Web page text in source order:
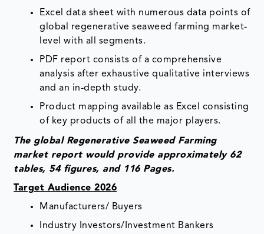
Excel data sheet with numerous data points of
global regenerative seaweed farming market-
level with all segments.
PDF report consists of a comprehensive
analysis after exhaustive qualitative interviews
and an in-depth study.
Product mapping available as Excel consisting
of key products of all the major players.
The global Regenerative Seaweed Farming
market report would provide approximately 62
tables, 54 figures, and 116 Pages.
Target Audience 2026
Manufacturers/ Buyers
Industry Investors/Investment Bankers